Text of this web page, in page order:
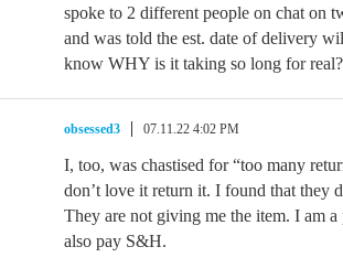
spoke to 2 different people on chat on
and was told the est. date of delivery
know WHY is it taking so long for
obsessed3 07.11.22 4:02 PM
I, too, was chastised for “too many
don’t love it return it. I found that they
They are not giving me the item. I am a
also pay S&H.